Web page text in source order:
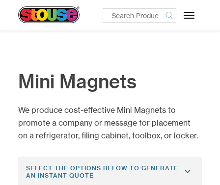
Toggle
Mini Magnets
We produce cost-effective Mini Magnets to
promote a company or message for placement
on a refrigerator, filing cabinet, toolbox, or locker.
SELECT THE OPTIONS BELOW TO GENERATE
AN INSTANT QUOTE